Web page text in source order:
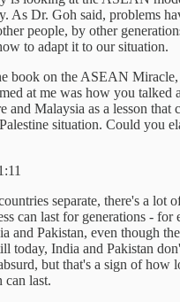
As Dr. Goh said, problems
people, by other
to adapt it to our situation.
book on the ASEAN
at me was how you talked
and Malaysia as a lesson that
situation. Could you
separate, there's a lot
can last for generations - for
and Pakistan, even though
today, India and Pakistan
but that's a sign of how
can last.